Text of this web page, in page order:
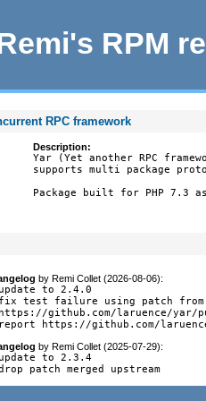
RPM
RPC framework
Description:
Yar (Yet another RPC
supports multi package
Package built for PHP 7.3
byRemi Collet (2026-08-06):
to 2.4.0
test failure using patch from
github.com/laruence/yar/
https://github.com/
byRemi Collet (2025-07-29):
to 2.3.4
patch merged upstream